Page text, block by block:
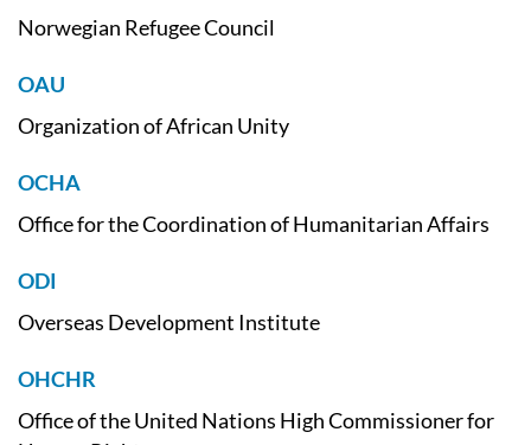
Norwegian Refugee Council
OAU
Organization of African Unity
OCHA
Office for the Coordination of Humanitarian Affairs
ODI
Overseas Development Institute
OHCHR
Office of the United Nations High Commissioner for